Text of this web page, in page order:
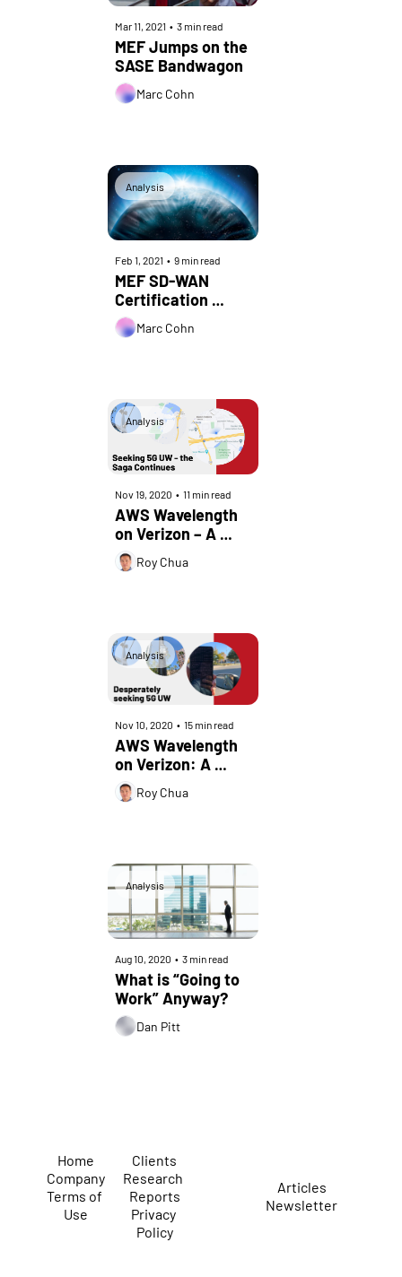
Mar 11, 2021 • 3 min read
MEF Jumps on the
SASE Bandwagon
Marc Cohn
Analysis
Feb 1, 2021 • 9 min read
MEF SD-WAN
Certification
Turns 1:  Lessons
Learned from the
Marc Cohn
Analysis
Nov 19, 2020 • 11 min read
AWS Wavelength
on Verizon – A
Real-World
Perspective – Part
Roy Chua
Analysis
Nov 10, 2020 • 15 min read
AWS Wavelength
on Verizon: A
Real-World
Perspective – Part
Roy Chua
Analysis
Aug 10, 2020 • 3 min read
What is “Going to
Work” Anyway?
Dan Pitt
Home
Company
Terms of
Use
Clients
Research
Reports
Privacy
Policy
Articles
Newsletter